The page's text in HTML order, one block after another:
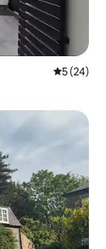
5 out of 5
5 (24)